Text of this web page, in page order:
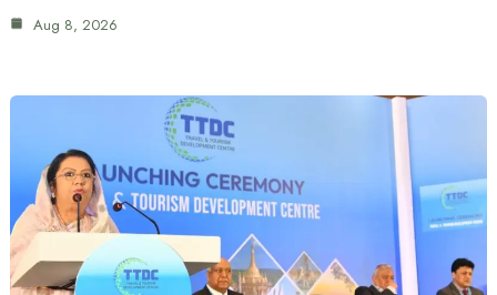
Aug 8, 2026